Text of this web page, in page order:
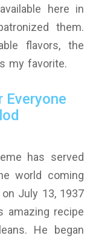
here in
them.
flavors, the
my favorite.
Everyone
has served
world coming
July 13, 1937
amazing recipe
He began